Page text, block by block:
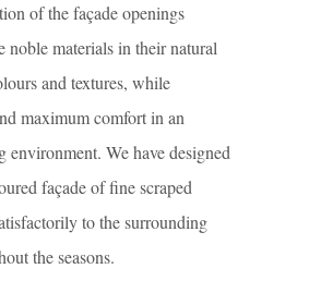
of the façade openings
noble materials in their natural
and textures, while
maximum comfort in an
We have designed
façade of fine scraped
to the surrounding
the seasons.